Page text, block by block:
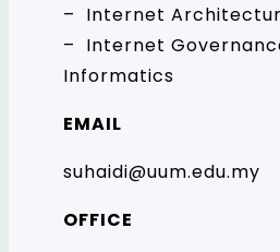
– Internet
– Internet
Informatics
EMAIL
suhaidi@uum.edu.my
OFFICE